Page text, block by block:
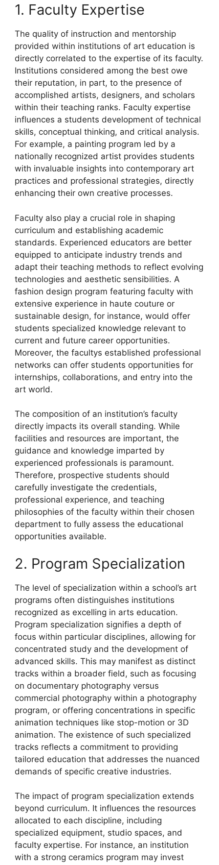
1. Faculty Expertise
The quality of instruction and mentorship
provided within institutions of art education is
directly correlated to the expertise of its faculty.
Institutions considered among the best owe
their reputation, in part, to the presence of
accomplished artists, designers, and scholars
within their teaching ranks. Faculty expertise
influences a students development of technical
skills, conceptual thinking, and critical analysis.
For example, a painting program led by a
nationally recognized artist provides students
with invaluable insights into contemporary art
practices and professional strategies, directly
enhancing their own creative processes.
Faculty also play a crucial role in shaping
curriculum and establishing academic
standards. Experienced educators are better
equipped to anticipate industry trends and
adapt their teaching methods to reflect evolving
technologies and aesthetic sensibilities. A
fashion design program featuring faculty with
extensive experience in haute couture or
sustainable design, for instance, would offer
students specialized knowledge relevant to
current and future career opportunities.
Moreover, the facultys established professional
networks can offer students opportunities for
internships, collaborations, and entry into the
art world.
The composition of an institution’s faculty
directly impacts its overall standing. While
facilities and resources are important, the
guidance and knowledge imparted by
experienced professionals is paramount.
Therefore, prospective students should
carefully investigate the credentials,
professional experience, and teaching
philosophies of the faculty within their chosen
department to fully assess the educational
opportunities available.
2. Program Specialization
The level of specialization within a school’s art
programs often distinguishes institutions
recognized as excelling in arts education.
Program specialization signifies a depth of
focus within particular disciplines, allowing for
concentrated study and the development of
advanced skills. This may manifest as distinct
tracks within a broader field, such as focusing
on documentary photography versus
commercial photography within a photography
program, or offering concentrations in specific
animation techniques like stop-motion or 3D
animation. The existence of such specialized
tracks reflects a commitment to providing
tailored education that addresses the nuanced
demands of specific creative industries.
The impact of program specialization extends
beyond curriculum. It influences the resources
allocated to each discipline, including
specialized equipment, studio spaces, and
faculty expertise. For instance, an institution
with a strong ceramics program may invest